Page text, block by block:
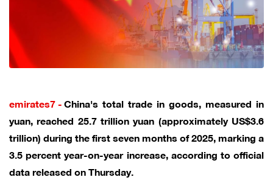
emirates7 -China's total trade in goods, measured in
yuan, reached 25.7 trillion yuan (approximately US$3.6
trillion) during the first seven months of 2025, marking a
3.5 percent year-on-year increase, according to official
data released on Thursday.